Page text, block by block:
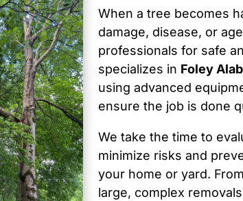
When a tree becomes
damage, disease, or
professionals for safe
specializes in Foley
using advanced
ensure the job is done
We take the time to
minimize risks and
your home or yard.
large, complex